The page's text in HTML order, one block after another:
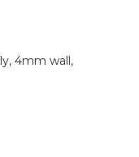
4mm wall,